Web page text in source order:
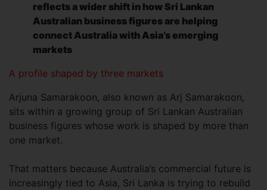
reflects a wider shift in how Sri Lankan
Australian business figures are helping
connect Australia with Asia’s emerging
markets
A profile shaped by three markets
Arjuna Samarakoon, also known as Arj Samarakoon,
sits within a growing group of Sri Lankan Australian
business figures whose work is shaped by more than
one market.
That matters because Australia’s commercial future is
increasingly tied to Asia, Sri Lanka is trying to rebuild